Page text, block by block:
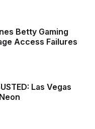
Betty Gaming
Access Failures
Las Vegas